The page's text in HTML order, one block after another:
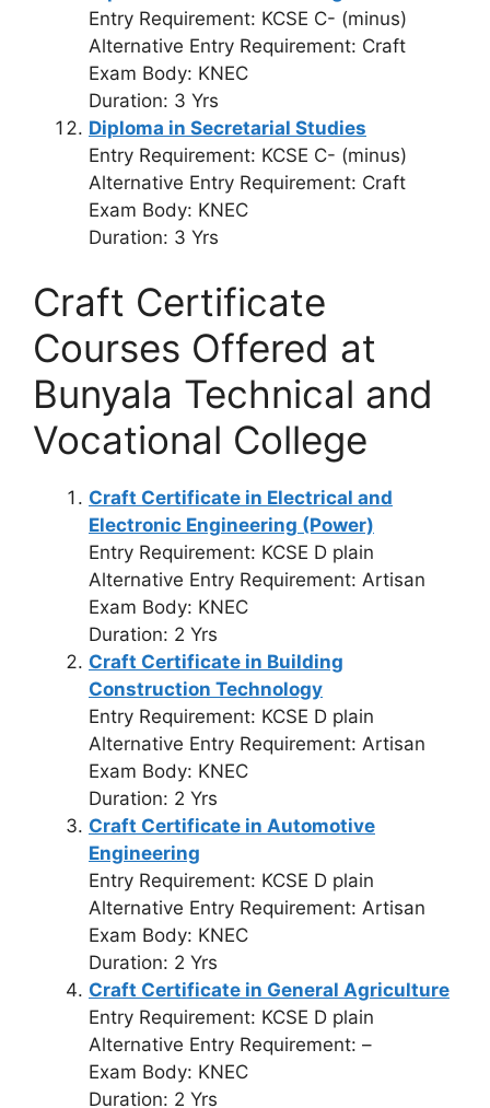
Entry Requirement: KCSE C- (minus)
Alternative Entry Requirement: Craft
Exam Body: KNEC
Duration: 3 Yrs
Diploma in Secretarial Studies
Entry Requirement: KCSE C- (minus)
Alternative Entry Requirement: Craft
Exam Body: KNEC
Duration: 3 Yrs
Craft Certificate
Courses Offered at
Bunyala Technical and
Vocational College
Craft Certificate in Electrical and
Electronic Engineering (Power)
Entry Requirement: KCSE D plain
Alternative Entry Requirement: Artisan
Exam Body: KNEC
Duration: 2 Yrs
Craft Certificate in Building
Construction Technology
Entry Requirement: KCSE D plain
Alternative Entry Requirement: Artisan
Exam Body: KNEC
Duration: 2 Yrs
Craft Certificate in Automotive
Engineering
Entry Requirement: KCSE D plain
Alternative Entry Requirement: Artisan
Exam Body: KNEC
Duration: 2 Yrs
Craft Certificate in General Agriculture
Entry Requirement: KCSE D plain
Alternative Entry Requirement: –
Exam Body: KNEC
Duration: 2 Yrs